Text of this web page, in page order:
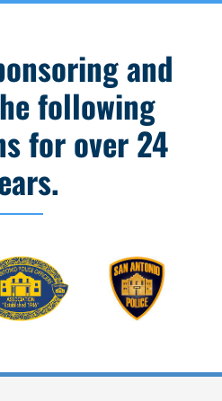
and
following
for over 24